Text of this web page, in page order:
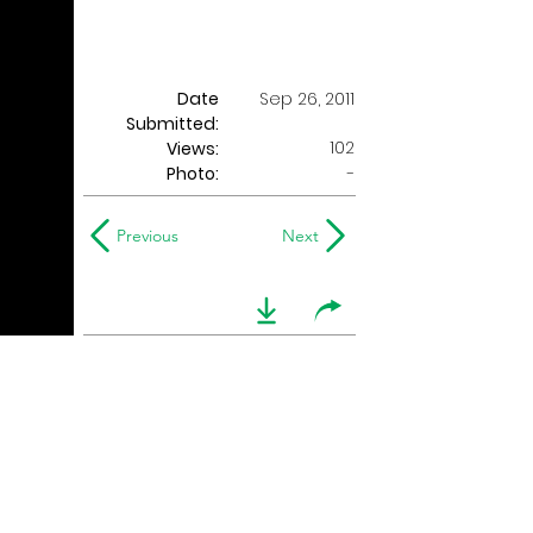
Date
Submitted:
Sep 26, 2011
Views:
102
Photo:
-
Previous Next